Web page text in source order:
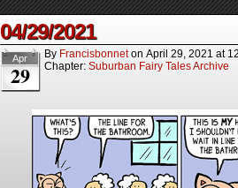
04/29/2021
Apr
29
By Francisbonnet on April 29, 2021 at
Chapter: Suburban Fairy Tales Archive